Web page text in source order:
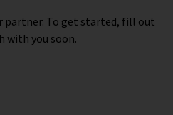
partner. To get started, fill out
with you soon.